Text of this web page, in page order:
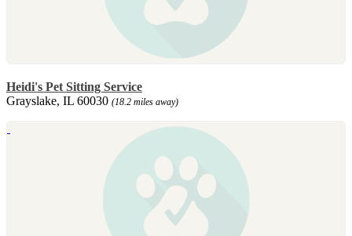
Heidi's Pet Sitting Service
Grayslake, IL 60030 (18.2 miles away)